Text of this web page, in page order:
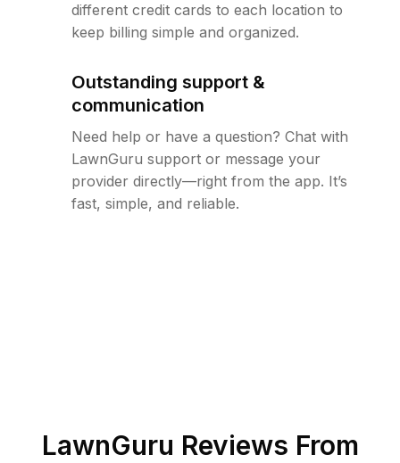
different credit cards to each location to
keep billing simple and organized.
Outstanding support &
communication
Need help or have a question? Chat with
LawnGuru support or message your
provider directly—right from the app. It’s
fast, simple, and reliable.
LawnGuru Reviews From